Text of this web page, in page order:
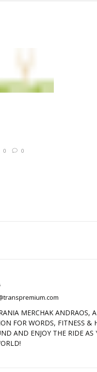
0 0
MERCHAK ANDRAOS,
FOR WORDS, FITNESS &
AND ENJOY THE RIDE AS